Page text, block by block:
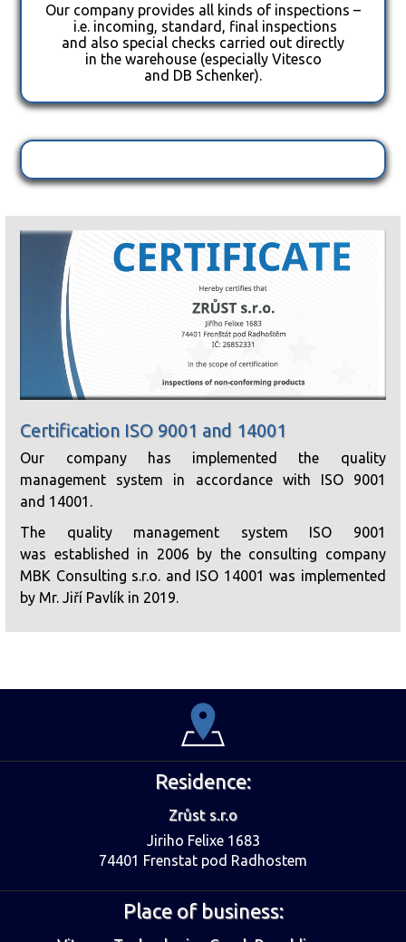
Our company provides all kinds of inspections –
i.e. incoming, standard, final inspections
and also special checks carried out directly
in the warehouse (especially Vitesco
and DB Schenker).
Certification ISO 9001 and 14001
Our company has implemented the quality
management system in accordance with ISO 9001
and 14001.
The quality management system ISO 9001
was established in 2006 by the consulting company
MBK Consulting s.r.o. and ISO 14001 was implemented
by Mr. Jiří Pavlík in 2019.
Residence:
Zrůst s.r.o
Jiriho Felixe 1683
74401 Frenstat pod Radhostem
Place of business: